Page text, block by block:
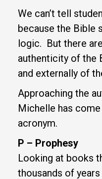
We can’t tell
because the Bible
logic. But there
authenticity of the
and externally of
Approaching the
Michelle has
acronym.
P – Prophesy
Looking at books
thousands of